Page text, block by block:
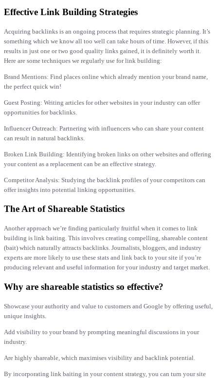
Effective Link Building Strategies
Acquiring backlinks is an ongoing process that requires strategic planning. It’s
something which we know all too well can take hours of time. However, if this
results in just one or two good quality links gained, it is definitely worth it.
Here are some techniques we regularly use for link building:
Brand Mentions: Find places online which already mention your brand name,
the perfect quick win!
Guest Posting: Writing articles for other websites in your industry can offer
opportunities for backlinks.
Influencer Outreach: Partnering with influencers who can share your content
can result in natural backlinks.
Broken Link Building: Identifying broken links on other websites and offering
your content as a replacement can be an effective strategy.
Competitor Analysis: Studying the backlink profiles of your competitors can
offer insights into potential linking opportunities.
The Art of Shareable Statistics
Another approach we’re finding particularly fruitful when it comes to link
building is link baiting. This involves creating compelling, shareable content
(bait) which naturally attracts backlinks. Journalists, bloggers, and industry
experts are more likely to use these stats and link back to your site if you’re
producing relevant and useful information for your industry and target market.
Why are shareable statistics so effective?
Showcase your authority and value to customers and Google by offering useful,
unique insights.
Add visibility to your brand by prompting meaningful discussions in your
industry.
Are highly shareable, which maximises visibility and backlink potential.
By incorporating link baiting in your content strategy, you can turn your site